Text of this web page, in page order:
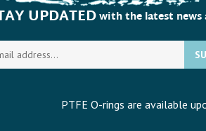
UPDATEDwith the latest news
PTFE O-rings are available